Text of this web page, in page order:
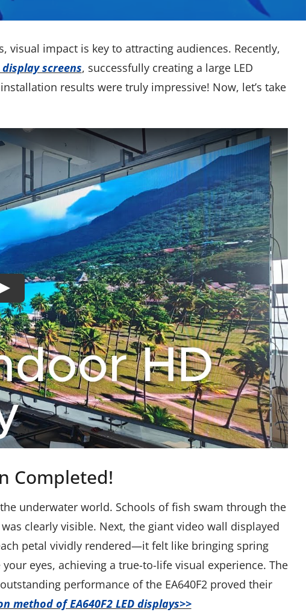
visual impact is key to attracting audiences. Recently,
display screens, successfully creating a large LED
results were truly impressive! Now, let’s take
Completed!
underwater world. Schools of fish swam through the
clearly visible. Next, the giant video wall displayed
petal vividly rendered—it felt like bringing spring
eyes, achieving a true-to-life visual experience. The
performance of the EA640F2 proved their
method of EA640F2 LED displays>>